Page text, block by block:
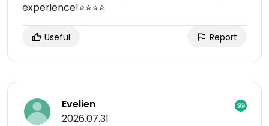
experience!⭐⭐⭐⭐
Useful Report
Evelien
2026.07.31